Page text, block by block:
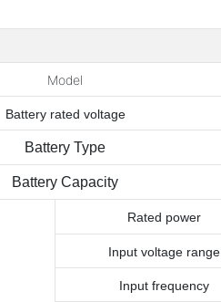
Model
Battery rated voltage
Battery Type
Battery Capacity
Rated power
Input voltage range
Input frequency